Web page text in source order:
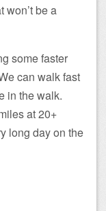
won’t be a
some faster
can walk fast
in the walk.
at 20+
long day on the